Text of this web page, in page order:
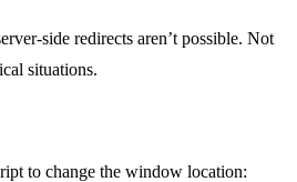
side redirects aren’t possible. Not
situations.
to change the window location: